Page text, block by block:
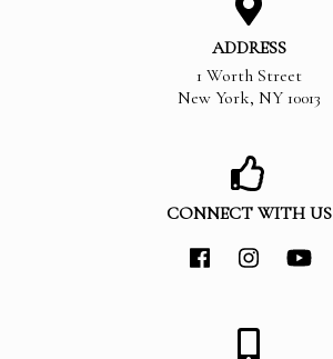
ADDRESS
1 Worth Street
New York, NY 10013
CONNECT WITH US